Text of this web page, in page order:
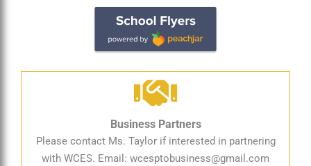
Business Partners
Please contact Ms. Taylor if interested in partnering
with WCES. Email: wcesptobusiness@gmail.com